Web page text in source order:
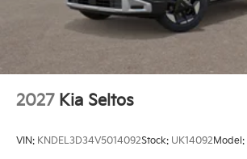
2027 Kia Seltos
VIN: KNDEL3D34V5014092Stock: UK14092Model: